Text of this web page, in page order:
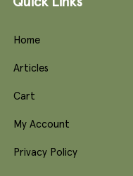
Home
Articles
Cart
My Account
Privacy Policy